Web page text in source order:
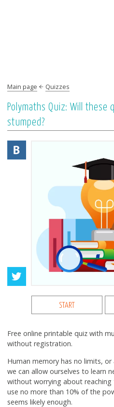
Main page Quizzes
Polymaths Quiz: Will these
stumped?
START
Free online printable quiz with
without registration.
Human memory has no limits,
we can allow ourselves to learn
without worrying about
use no more than 10% of the
seems likely enough.